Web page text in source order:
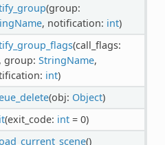
(group:
, notification: int)
(call_flags:
group: StringName,
int)
(obj: Object)
(exit_code: int= 0)
()